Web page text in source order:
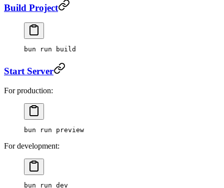
Build Project
bun run build
Start Server
For production:
bun run preview
For development:
bun run dev